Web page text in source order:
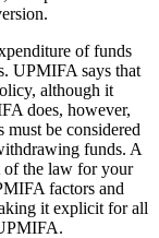
of funds
UPMIFA says that
although it
does, however,
be considered
funds. A
of the law for your
factors and
it explicit for all